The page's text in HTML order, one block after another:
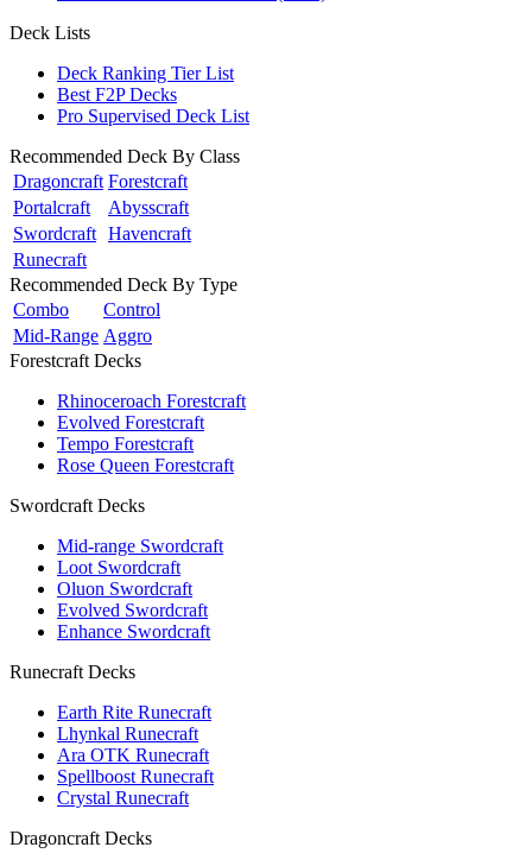
Deck Lists
Deck Ranking Tier List
Best F2P Decks
Pro Supervised Deck List
Recommended Deck By Class
Dragoncraft Forestcraft
Portalcraft
Abysscraft
Swordcraft Havencraft
Runecraft
Recommended Deck By Type
Combo
Control
Mid-Range Aggro
Forestcraft Decks
Rhinoceroach Forestcraft
Evolved Forestcraft
Tempo Forestcraft
Rose Queen Forestcraft
Swordcraft Decks
Mid-range Swordcraft
Loot Swordcraft
Oluon Swordcraft
Evolved Swordcraft
Enhance Swordcraft
Runecraft Decks
Earth Rite Runecraft
Lhynkal Runecraft
Ara OTK Runecraft
Spellboost Runecraft
Crystal Runecraft
Dragoncraft Decks